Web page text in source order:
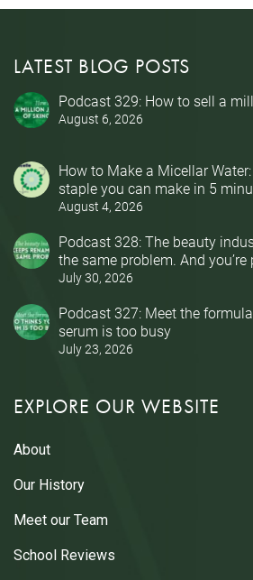
LATEST BLOG POSTS
Podcast 329: How to sell a
August 6, 2026
How to Make a Micellar
staple you can make in 5
August 4, 2026
Podcast 328: The beauty
the same problem. And
July 30, 2026
Podcast 327: Meet the
serum is too busy
July 23, 2026
EXPLORE OUR WEBSITE
About
Our History
Meet our Team
School Reviews